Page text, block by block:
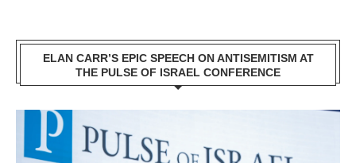
ELAN CARR’S EPIC SPEECH ON ANTISEMITISM AT
THE PULSE OF ISRAEL CONFERENCE